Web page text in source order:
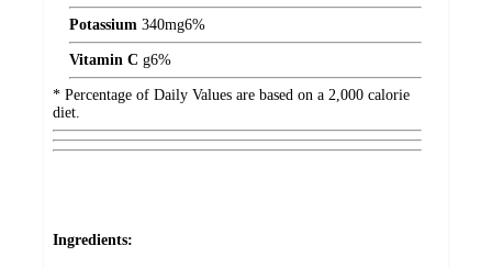
Potassium 340mg6%
Vitamin C g6%
* Percentage of Daily Values are based on a 2,000 calorie
diet.
Ingredients: